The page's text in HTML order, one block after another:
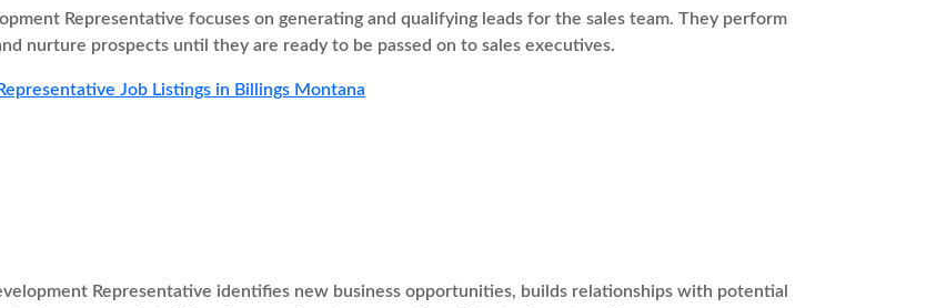
Representative focuses on generating and qualifying leads for the sales team. They perform
nurture prospects until they are ready to be passed on to sales executives.
Job Listings in Billings Montana
Representative identifies new business opportunities, builds relationships with potential